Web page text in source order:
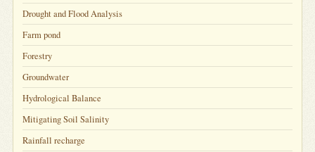
Drought and Flood Analysis
Farm pond
Forestry
Groundwater
Hydrological Balance
Mitigating Soil Salinity
Rainfall recharge